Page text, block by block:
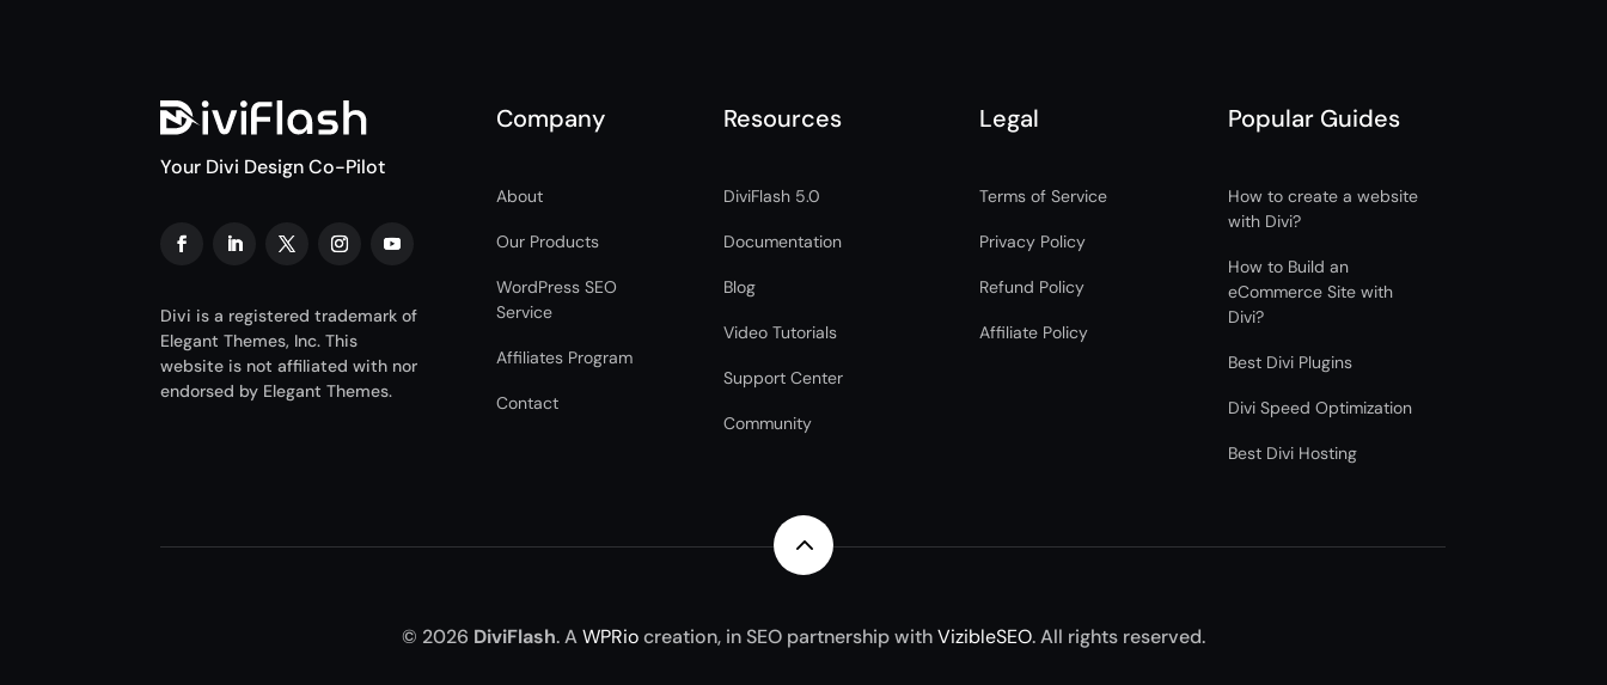
Your Divi Design Co-Pilot
Divi is a registered trademark of
Elegant Themes, Inc. This
website is not affiliated with nor
endorsed by Elegant Themes.
Company
About
Our Products
WordPress SEO
Service
Affiliates Program
Contact
Resources
DiviFlash 5.0
Documentation
Blog
Video Tutorials
Support Center
Community
Legal
Terms of Service
Privacy Policy
Refund Policy
Affiliate Policy
Popular Guides
How to create a website
with Divi?
How to Build an
eCommerce Site with
Divi?
Best Divi Plugins
Divi Speed Optimization
Best Divi Hosting
2
© 2026 DiviFlash. AWPRiocreation, in SEO partnership withVizibleSEO. All rights reserved.